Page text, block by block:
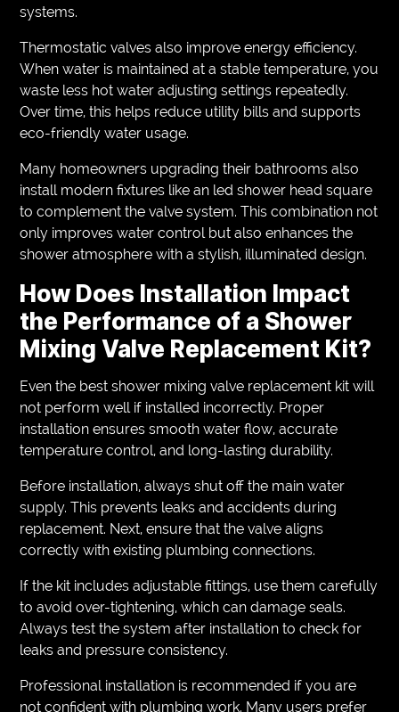
systems.
Thermostatic valves also improve energy efficiency.
When water is maintained at a stable temperature, you
waste less hot water adjusting settings repeatedly.
Over time, this helps reduce utility bills and supports
eco-friendly water usage.
Many homeowners upgrading their bathrooms also
install modern fixtures like an led shower head square
to complement the valve system. This combination not
only improves water control but also enhances the
shower atmosphere with a stylish, illuminated design.
How Does Installation Impact
the Performance of a Shower
Mixing Valve Replacement Kit?
Even the best shower mixing valve replacement kit will
not perform well if installed incorrectly. Proper
installation ensures smooth water flow, accurate
temperature control, and long-lasting durability.
Before installation, always shut off the main water
supply. This prevents leaks and accidents during
replacement. Next, ensure that the valve aligns
correctly with existing plumbing connections.
If the kit includes adjustable fittings, use them carefully
to avoid over-tightening, which can damage seals.
Always test the system after installation to check for
leaks and pressure consistency.
Professional installation is recommended if you are
not confident with plumbing work. Many users prefer